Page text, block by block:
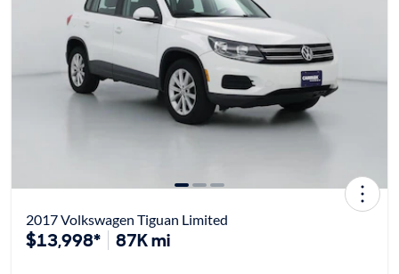
2017 Volkswagen Tiguan Limited
$13,998* 87K mi